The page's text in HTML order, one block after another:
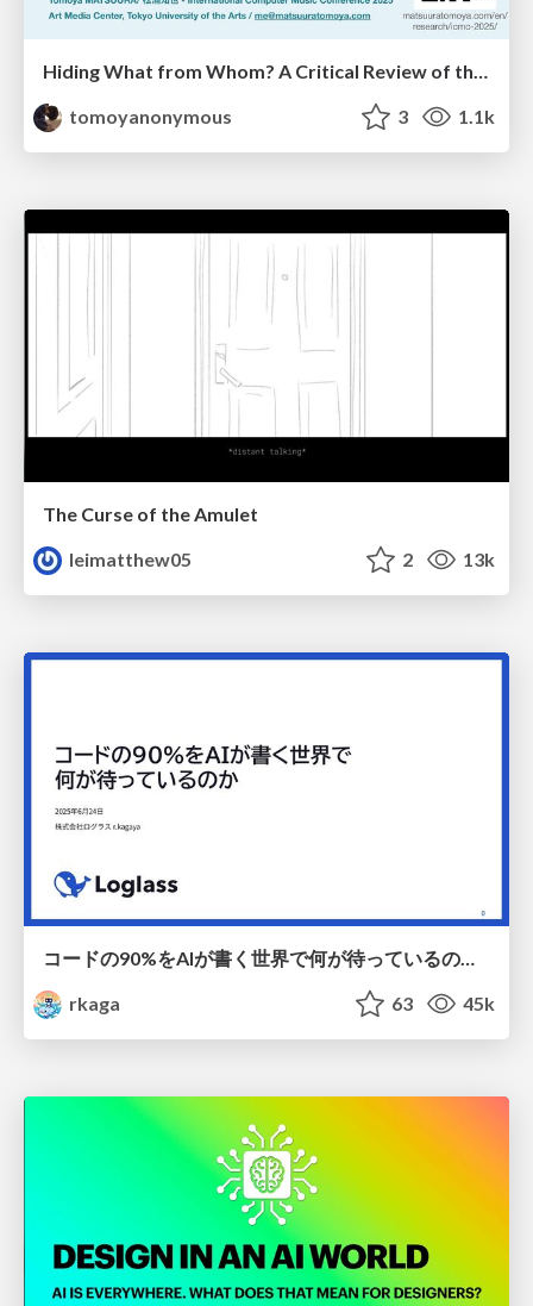
Hiding What from Whom? A Critical Review of the History of Programming languages for Music
tomoyanonymous
3 1.1k
The Curse of the Amulet
leimatthew05
2 13k
rkaga
63 45k